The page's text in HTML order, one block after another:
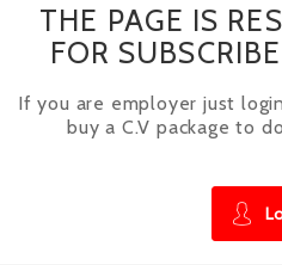
THE PAGE IS
FOR
If you are employer just
buy a C.V package to